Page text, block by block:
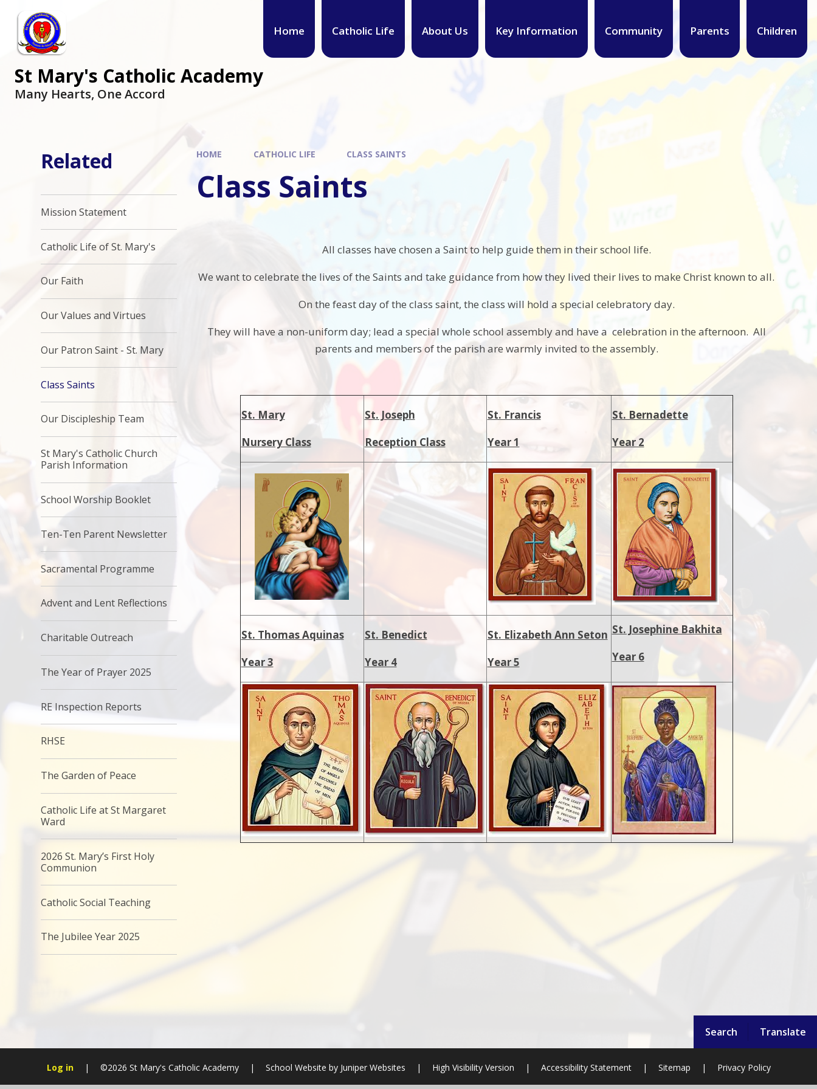
Search Translate
Home Catholic Life About Us Key Information Community Parents Children
St Mary's Catholic Academy
Many Hearts, One Accord
HOME CATHOLIC LIFE CLASS SAINTS
Class Saints
All classes have chosen a Saint to help guide them in their school life.
We want to celebrate the lives of the Saints and take guidance from how they lived their lives to make Christ known to all.
On the feast day of the class saint, the class will hold a special celebratory day.
They will have a non-uniform day; lead a special whole school assembly and have a celebration in the afternoon. All
parents and members of the parish are warmly invited to the assembly.
St. Mary
Nursery Class
St. Joseph
Reception Class
St. Francis
Year 1
St. Bernadette
Year 2
St. Thomas Aquinas
Year 3
St. Benedict
Year 4
St. Elizabeth Ann Seton
Year 5
St. Josephine Bakhita
Year 6
Related
Mission Statement
Catholic Life of St. Mary's
Our Faith
Our Values and Virtues
Our Patron Saint - St. Mary
Class Saints
Our Discipleship Team
St Mary's Catholic Church
Parish Information
School Worship Booklet
Ten-Ten Parent Newsletter
Sacramental Programme
Advent and Lent Reflections
Charitable Outreach
The Year of Prayer 2025
RE Inspection Reports
RHSE
The Garden of Peace
Catholic Life at St Margaret
Ward
2026 St. Mary’s First Holy
Communion
Catholic Social Teaching
The Jubilee Year 2025
Log in | ©2026 St Mary's Catholic Academy | School Website by Juniper Websites | High Visibility Version | Accessibility Statement | Sitemap | Privacy Policy